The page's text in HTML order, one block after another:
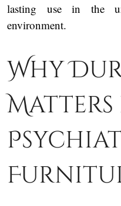
lasting use in the
environment.
Why
Matters